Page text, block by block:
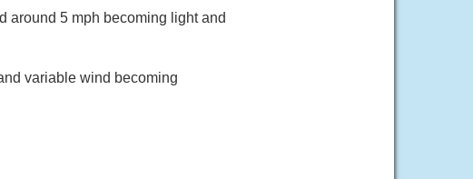
around 5 mph becoming light and
variable wind becoming